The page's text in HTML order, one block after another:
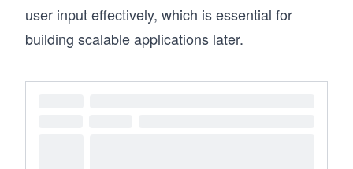
user input effectively, which is essential for
building scalable applications later.